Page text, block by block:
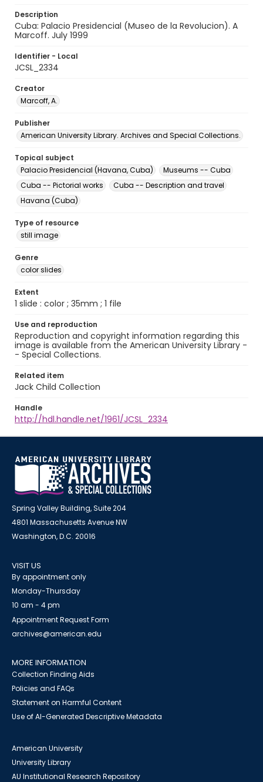
Description
Cuba: Palacio Presidencial (Museo de la Revolucion). A
Marcoff. July 1999
Identifier - Local
JCSL_2334
Creator
Marcoff, A.
Publisher
American University Library. Archives and Special Collections.
Topical subject
Palacio Presidencial (Havana, Cuba)
Museums -- Cuba
Cuba -- Pictorial works
Cuba -- Description and travel
Havana (Cuba)
Type of resource
still image
Genre
color slides
Extent
1 slide : color ; 35mm ; 1 file
Use and reproduction
Reproduction and copyright information regarding this
image is available from the American University Library -
- Special Collections.
Related item
Jack Child Collection
Handle
http://hdl.handle.net/1961/JCSL_2334
Spring Valley Building, Suite 204
4801 Massachusetts Avenue NW
Washington, D.C. 20016
VISIT US
By appointment only
Monday-Thursday
10 am - 4 pm
Appointment Request Form
archives@american.edu
MORE INFORMATION
Collection Finding Aids
Policies and FAQs
Statement on Harmful Content
Use of AI-Generated Descriptive Metadata
American University
University Library
AU Institutional Research Repository